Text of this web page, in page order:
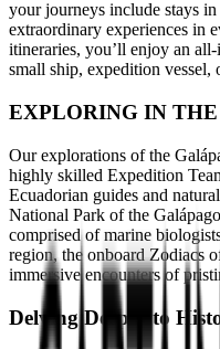
your journeys include stays
extraordinary experiences in
itineraries, you’ll enjoy an
small ship, expedition vessel,
EXPLORING IN
Our explorations of the
highly skilled Expedition
Ecuadorian guides and
National Park of the
comprised of marine
region, the onboard Zodiacs
immersive encounters of
Delving Deep into